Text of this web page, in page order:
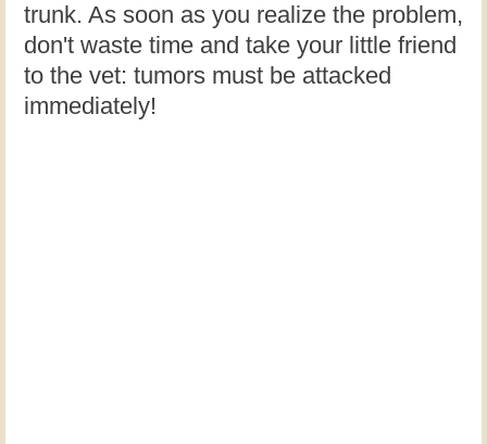
trunk. As soon as you realize the problem,
don't waste time and take your little friend
to the vet: tumors must be attacked
immediately!